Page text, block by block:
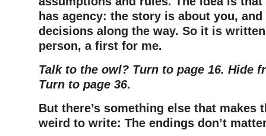
has agency: the story is about you, and
decisions along the way. So it is
person, a first for me.
Talk to the owl? Turn to page 16. Hide
Turn to page 36.
But there’s something else that makes
weird to write: The endings don’t